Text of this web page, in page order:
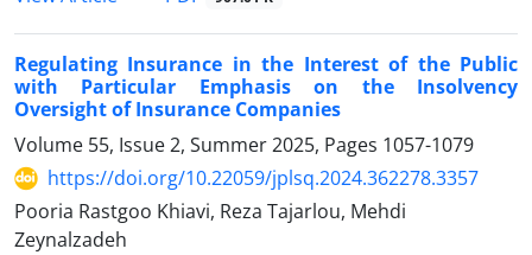
Regulating Insurance in the Interest of the Public
with Particular ‎Emphasis on the Insolvency
Oversight of Insurance Companies
Volume 55, Issue 2, Summer 2025, Pages 1057-1079
https://doi.org/10.22059/jplsq.2024.362278.3357
Pooria Rastgoo Khiavi, Reza Tajarlou, Mehdi
Zeynalzadeh